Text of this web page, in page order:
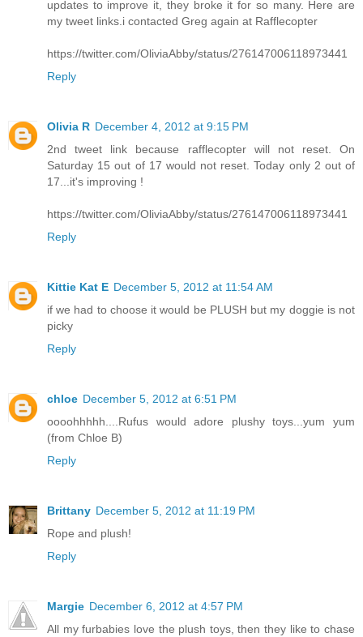
updates to improve it, they broke it for so many. Here are
my tweet links.i contacted Greg again at Rafflecopter
https://twitter.com/OliviaAbby/status/276147006118973441
Reply
Olivia R December 4, 2012 at 9:15 PM
2nd tweet link because rafflecopter will not reset. On
Saturday 15 out of 17 would not reset. Today only 2 out of
17...it's improving !
https://twitter.com/OliviaAbby/status/276147006118973441
Reply
Kittie Kat E December 5, 2012 at 11:54 AM
if we had to choose it would be PLUSH but my doggie is not
picky
Reply
chloe December 5, 2012 at 6:51 PM
oooohhhhh....Rufus would adore plushy toys...yum yum
(from Chloe B)
Reply
Brittany December 5, 2012 at 11:19 PM
Rope and plush!
Reply
Margie December 6, 2012 at 4:57 PM
All my furbabies love the plush toys, then they like to chase